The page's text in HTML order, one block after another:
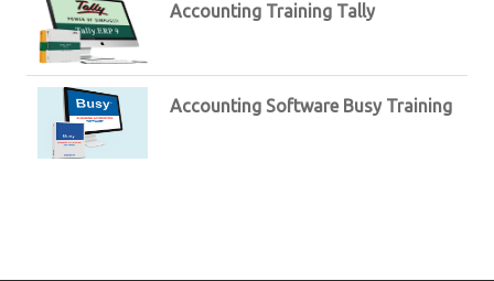
Accounting Training Tally
Accounting Software Busy Training